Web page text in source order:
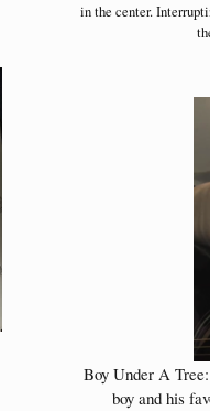
in the center.
Boy Under A
boy and his